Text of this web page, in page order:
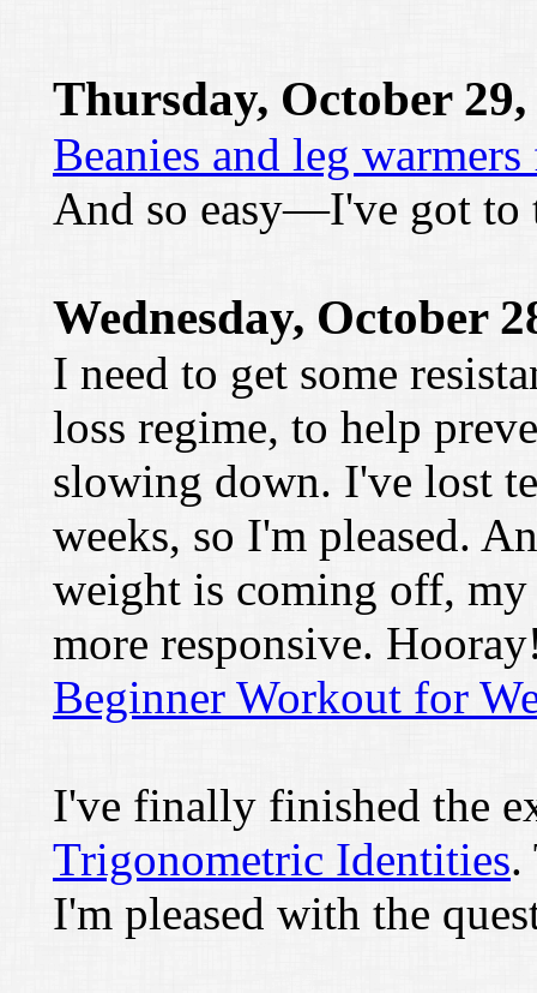
Thursday, October 29,
Beanies and leg
And so easy—I've got to
Wednesday, October
I need to get some
loss regime, to help
slowing down. I've lost
weeks, so I'm pleased.
weight is coming off, my
more responsive.
Beginner Workout for
I've finally finished the
Trigonometric Identities.
I'm pleased with the